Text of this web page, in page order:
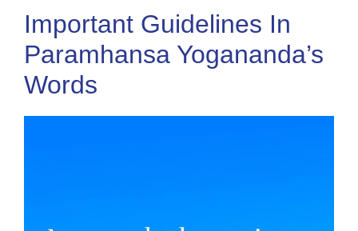
Important Guidelines In
Paramhansa Yogananda’s
Words